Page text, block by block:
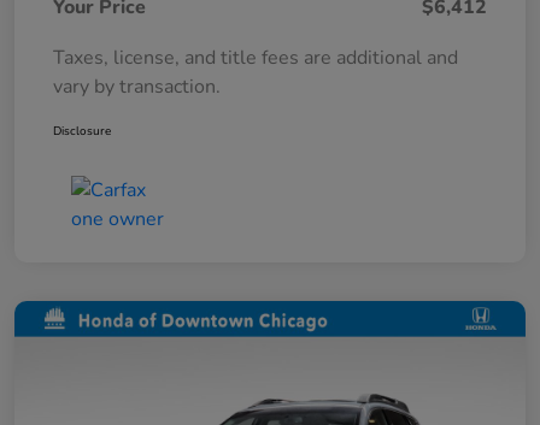
Your Price
$6,412
Taxes, license, and title fees are additional and
vary by transaction.
Disclosure